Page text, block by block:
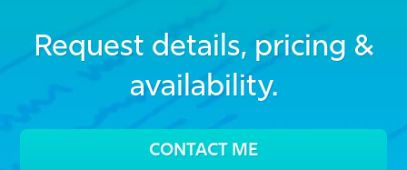
Request details, pricing &
availability.
CONTACT ME